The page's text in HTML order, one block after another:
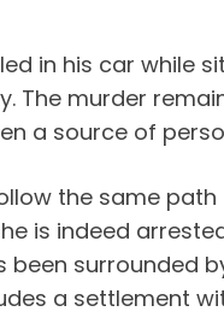
in his car while
The murder
a source of
the same
is indeed
been surrounded
a settlement